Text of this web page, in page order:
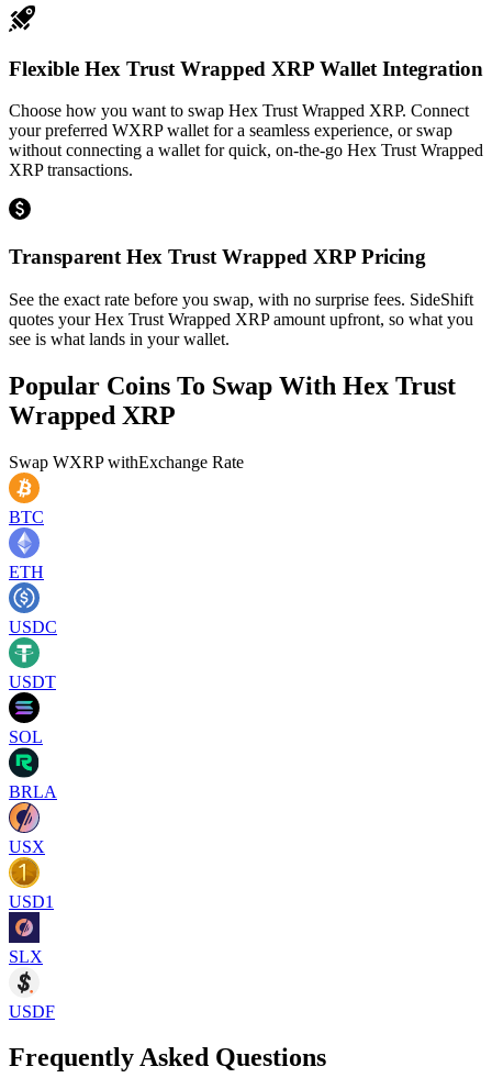
Flexible Hex Trust Wrapped XRP Wallet Integration
Choose how you want to swap Hex Trust Wrapped XRP. Connect
your preferred WXRP wallet for a seamless experience, or swap
without connecting a wallet for quick, on-the-go Hex Trust Wrapped
XRP transactions.
Transparent Hex Trust Wrapped XRP Pricing
See the exact rate before you swap, with no surprise fees. SideShift
quotes your Hex Trust Wrapped XRP amount upfront, so what you
see is what lands in your wallet.
Popular Coins To Swap With Hex Trust
Wrapped XRP
Swap WXRPwithExchange Rate
BTC
ETH
USDC
USDT
SOL
BRLA
USX
USD1
SLX
USDF
Frequently Asked Questions